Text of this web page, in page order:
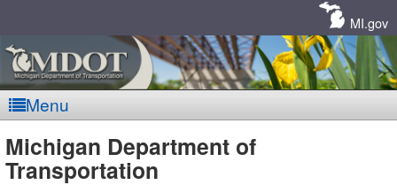
MI.gov
Menu
MDOT
Michigan Department of
Transportation